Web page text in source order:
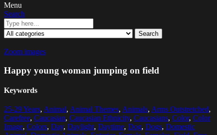
Menu
Search
Search
Zoom images
Happy young woman jumping on field
Keywords
25-29 Years, Animal, Animal Themes, Animals, Arms Outstretched,
Carefree, Caucasian, Caucasian Ethnicity, Caucasians, Color, Color
Image, Colors, Day, Daylight, Daytime, Dog, Dogs, Domestic